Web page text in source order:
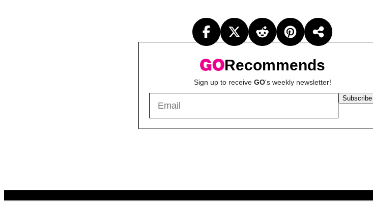
Recommends
Sign up to receive GO's weekly newsletter!
Subscribe